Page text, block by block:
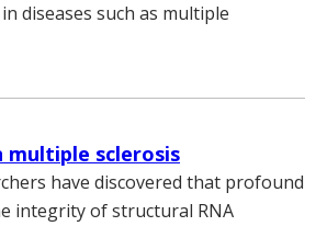
diseases such as multiple
multiple sclerosis
have discovered that profound
integrity of structural RNA